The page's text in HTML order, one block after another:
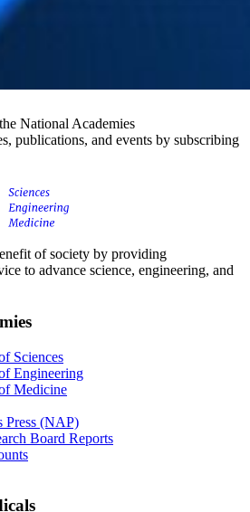
National Academies
publications, and events by subscribing
of society by providing
to advance science, engineering, and
Sciences
Engineering
Medicine
Press (NAP)
Board Reports